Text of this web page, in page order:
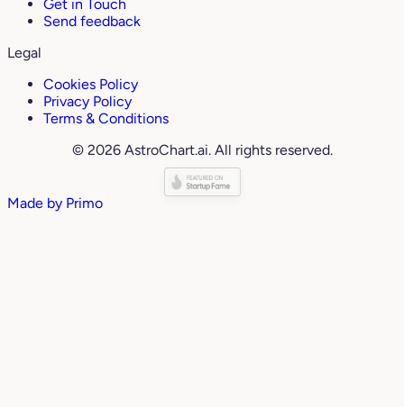
Get in Touch
Send feedback
Legal
Cookies Policy
Privacy Policy
Terms & Conditions
© 2026 AstroChart.ai. All rights reserved.
Made by Primo